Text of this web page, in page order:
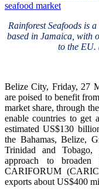
Rainforest Seafoods is
based in Jamaica, with
to the EU.
Belize City, Friday, 27
are poised to benefit
market share, through
enable countries to get
estimated US$130
the Bahamas, Belize,
Trinidad and
approach to
CARIFORUM
exports about US$400